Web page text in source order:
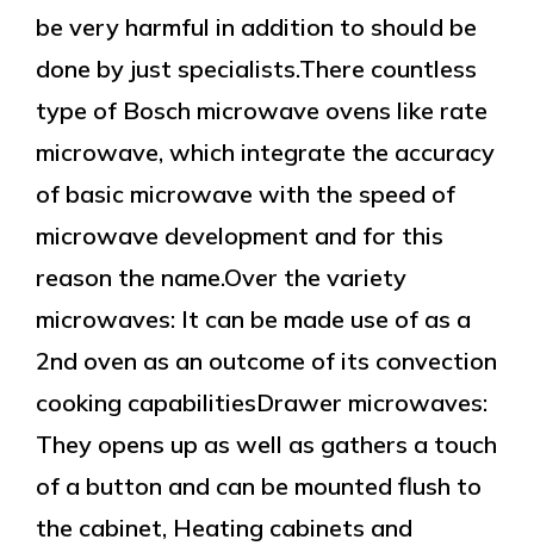
be very harmful in addition to should be
done by just specialists.There countless
type of Bosch microwave ovens like rate
microwave, which integrate the accuracy
of basic microwave with the speed of
microwave development and for this
reason the name.Over the variety
microwaves: It can be made use of as a
2nd oven as an outcome of its convection
cooking capabilitiesDrawer microwaves:
They opens up as well as gathers a touch
of a button and can be mounted flush to
the cabinet, Heating cabinets and